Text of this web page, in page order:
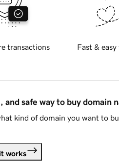
transactions Fast &
and safe way to buy domain
kind of domain you want to
works